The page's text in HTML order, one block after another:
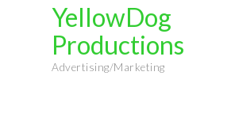
YellowDog
Productions
Categories
Advertising/Marketing